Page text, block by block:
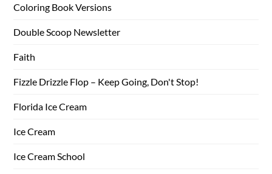
Coloring Book Versions
Double Scoop Newsletter
Faith
Fizzle Drizzle Flop – Keep Going, Don't Stop!
Florida Ice Cream
Ice Cream
Ice Cream School